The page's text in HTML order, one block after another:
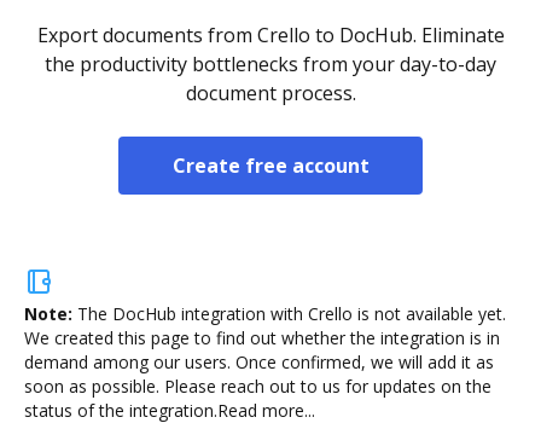
Export documents from Crello to DocHub. Eliminate
the productivity bottlenecks from your day-to-day
document process.
Create free account
Note: The DocHub integration with Crello is not available yet.
We created this page to find out whether the integration is in
demand among our users. Once confirmed, we will add it as
soon as possible. Please reach out to us for updates on the
status of the integration.Read more...